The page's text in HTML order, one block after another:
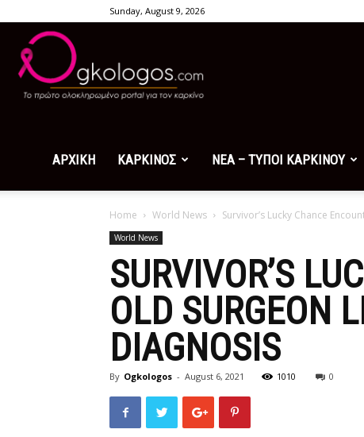
Sunday, August 9, 2026
ΑΡΧΙΚΗ ΚΑΡΚΙΝΟΣ ΝΕΑ – ΤΥΠΟΙ ΚΑΡΚΙΝΟΥ
Home World News Survivor’s Lucky Chance
World News
SURVIVOR’S
OLD SURGEON
DIAGNOSIS
By Ogkologos - August 6, 2021 1010 0